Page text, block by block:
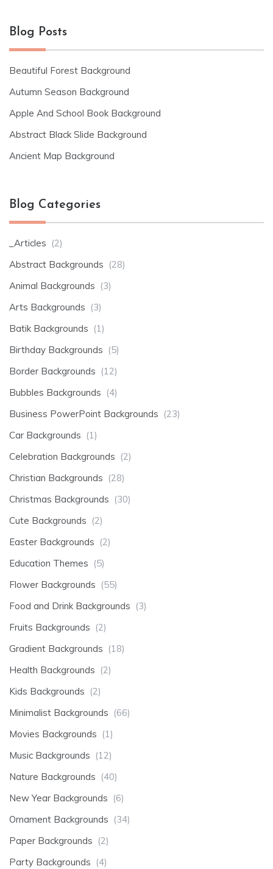
Blog Posts
Beautiful Forest Background
Autumn Season Background
Apple And School Book Background
Abstract Black Slide Background
Ancient Map Background
Blog Categories
_Articles (2)
Abstract Backgrounds (28)
Animal Backgrounds (3)
Arts Backgrounds (3)
Batik Backgrounds (1)
Birthday Backgrounds (5)
Border Backgrounds (12)
Bubbles Backgrounds (4)
Business PowerPoint Backgrounds (23)
Car Backgrounds (1)
Celebration Backgrounds (2)
Christian Backgrounds (28)
Christmas Backgrounds (30)
Cute Backgrounds (2)
Easter Backgrounds (2)
Education Themes (5)
Flower Backgrounds (55)
Food and Drink Backgrounds (3)
Fruits Backgrounds (2)
Gradient Backgrounds (18)
Health Backgrounds (2)
Kids Backgrounds (2)
Minimalist Backgrounds (66)
Movies Backgrounds (1)
Music Backgrounds (12)
Nature Backgrounds (40)
New Year Backgrounds (6)
Ornament Backgrounds (34)
Paper Backgrounds (2)
Party Backgrounds (4)